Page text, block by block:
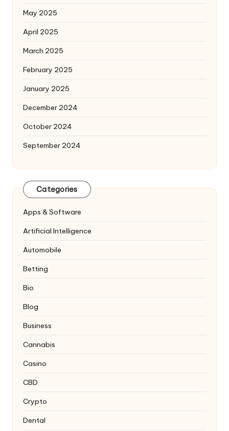
May 2025
April 2025
March 2025
February 2025
January 2025
December 2024
October 2024
September 2024
Categories
Apps & Software
Artificial Intelligence
Automobile
Betting
Bio
Blog
Business
Cannabis
Casino
CBD
Crypto
Dental